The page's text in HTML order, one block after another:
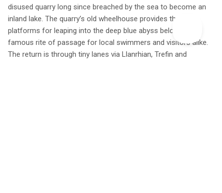
disused quarry long since breached by the sea to become an
inland lake. The quarry’s old wheelhouse provides three
platforms for leaping into the deep blue abyss below – a
famous rite of passage for local swimmers and visitors alike.
The return is through tiny lanes via Llanrhian, Trefin and